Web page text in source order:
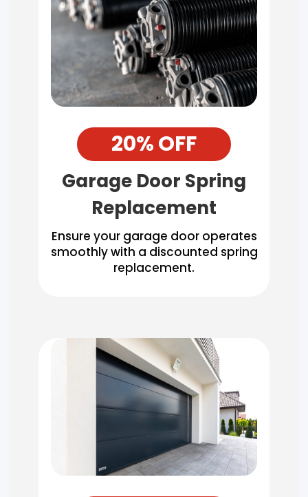
20% OFF
Garage Door Spring
Replacement
Ensure your garage door operates
smoothly with a discounted spring
replacement.